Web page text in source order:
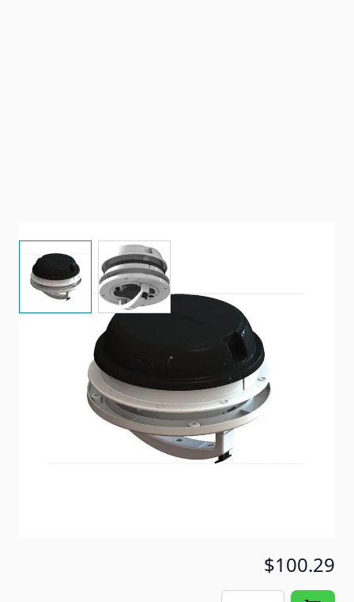
View larger imageView larger image
Powered Roof Vent
97066
Special Order Item
No
$100.29